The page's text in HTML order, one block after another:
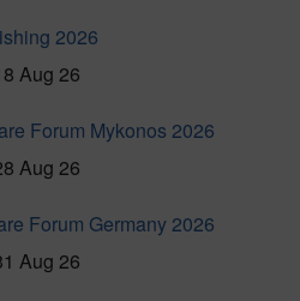
2026
Aug 26
Forum Mykonos 2026
Aug 26
Forum Germany 2026
Aug 26